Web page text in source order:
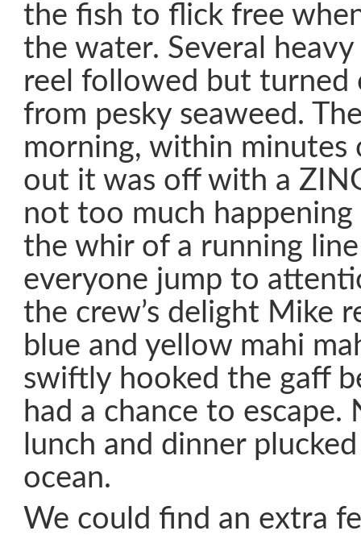
the fish to flick free
the water. Several
reel followed but turned
from pesky seaweed.
morning, within minutes
out it was off with a
not too much
the whir of a running line
everyone jump to
the crew’s delight Mike
blue and yellow mahi
swiftly hooked the gaff
had a chance to escape.
lunch and dinner
ocean.
We could find an extra